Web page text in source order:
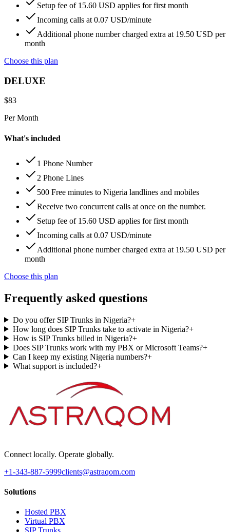
Setup fee of 15.60 USD applies for first month
Incoming calls at 0.07 USD/minute
Additional phone number charged extra at 19.50 USD per
month
Choose this plan
DELUXE
$83
Per Month
What's included
1 Phone Number
2 Phone Lines
500 Free minutes to Nigeria landlines and mobiles
Receive two concurrent calls at once on the number.
Setup fee of 15.60 USD applies for first month
Incoming calls at 0.07 USD/minute
Additional phone number charged extra at 19.50 USD per
month
Choose this plan
Frequently asked questions
Do you offer SIP Trunks in Nigeria?+
How long does SIP Trunks take to activate in Nigeria?+
How is SIP Trunks billed in Nigeria?+
Does SIP Trunks work with my PBX or Microsoft Teams?+
Can I keep my existing Nigeria numbers?+
What support is included?+
Connect locally. Operate globally.
+1-343-887-5999clients@astraqom.com
Solutions
Hosted PBX
Virtual PBX